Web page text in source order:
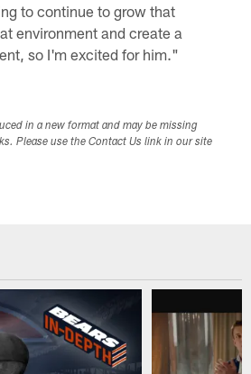
to continue to grow that
environment and create a
so I'm excited for him."
in a new format and may be missing
Please use the Contact Us link in our site